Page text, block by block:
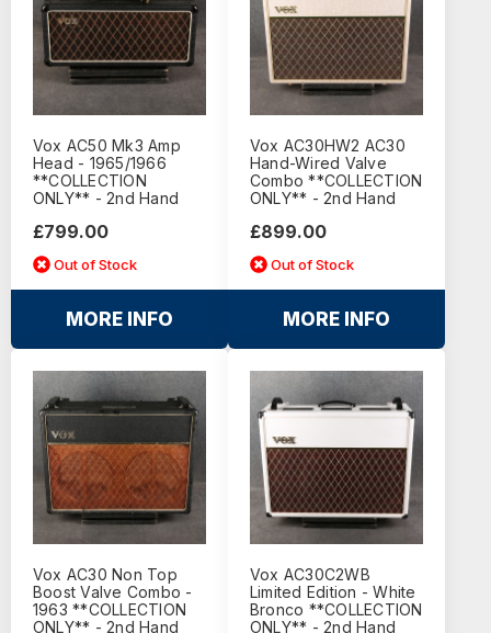
Vox AC50 Mk3 Amp
Head - 1965/1966
**COLLECTION
ONLY** - 2nd Hand
£799.00
Out of Stock
MORE INFO
Vox AC30HW2 AC30
Hand-Wired Valve
Combo **COLLECTION
ONLY** - 2nd Hand
£899.00
Out of Stock
MORE INFO
Vox AC30 Non Top
Boost Valve Combo -
1963 **COLLECTION
ONLY** - 2nd Hand
Vox AC30C2WB
Limited Edition - White
Bronco **COLLECTION
ONLY** - 2nd Hand